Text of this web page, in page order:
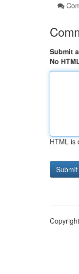
Submit
No
HTML is